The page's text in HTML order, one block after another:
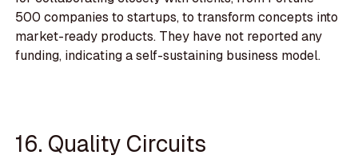
500 companies to startups, to transform concepts into
market-ready products. They have not reported any
funding, indicating a self-sustaining business model.
16. Quality Circuits